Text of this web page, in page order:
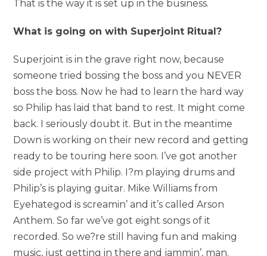
That is the way it is set up in the business.
What is going on with Superjoint Ritual?
Superjoint is in the grave right now, because
someone tried bossing the boss and you NEVER
boss the boss. Now he had to learn the hard way
so Philip has laid that band to rest. It might come
back. I seriously doubt it. But in the meantime
Down is working on their new record and getting
ready to be touring here soon. I’ve got another
side project with Philip. I?m playing drums and
Philip’s is playing guitar. Mike Williams from
Eyehategod is screamin’ and it’s called Arson
Anthem. So far we’ve got eight songs of it
recorded. So we?re still having fun and making
music, just getting in there and jammin’, man.